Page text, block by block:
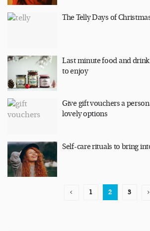
The Telly Days of
Last minute food and
to enjoy
Give gift vouchers a
lovely options
Self-care rituals to bring
1 2 3